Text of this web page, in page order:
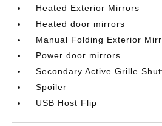
Heated Exterior Mirrors
Heated door mirrors
Manual Folding Exterior
Power door mirrors
Secondary Active Grille
Spoiler
USB Host Flip